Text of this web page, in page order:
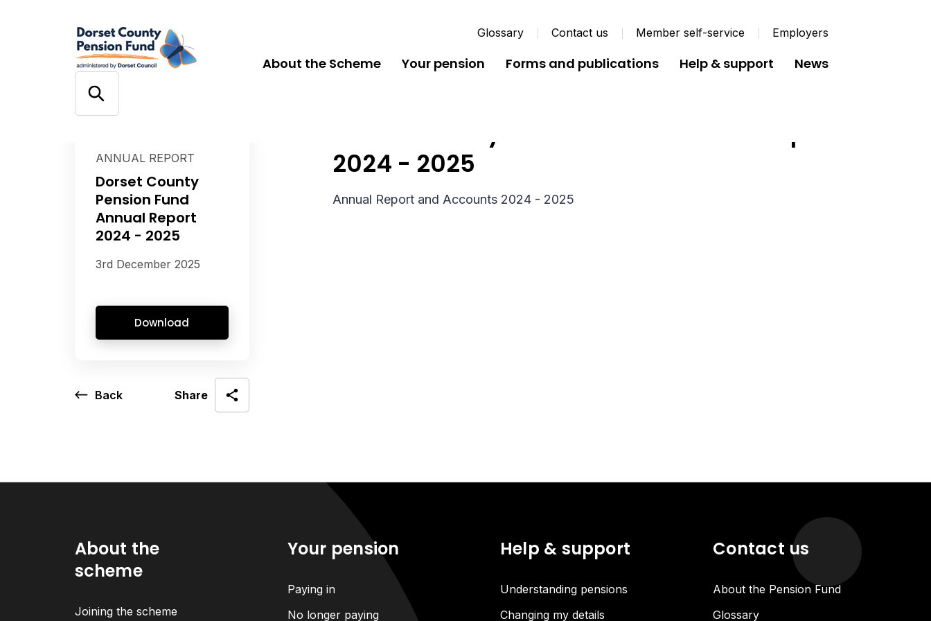
Glossary Contact us Member self-service Employers
About the Scheme Your pension Forms and publications Help & support News
ANNUAL REPORT
Dorset County
Pension Fund
Annual Report
2024 - 2025
3rd December 2025
Download
Back Share
Dorset County Pension Fund Annual Report
2024 - 2025
Annual Report and Accounts 2024 - 2025
About the
scheme
Joining the scheme
Your pension
Paying in
No longer paying
Help & support
Understanding pensions
Changing my details
Contact us
About the Pension Fund
Glossary